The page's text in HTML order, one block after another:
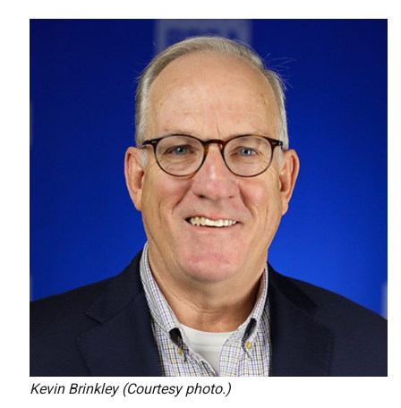
Kevin Brinkley (Courtesy photo.)